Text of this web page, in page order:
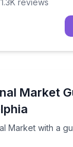
Market
Market with a
Market